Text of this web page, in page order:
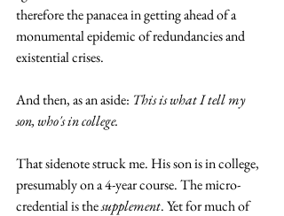
therefore the panacea in getting ahead of a
monumental epidemic of redundancies and
existential crises.
And then, as an aside: This is what I tell my
son, who's in college.
That sidenote struck me. His son is in college,
presumably on a 4-year course. The micro-
credential is the supplement. Yet for much of